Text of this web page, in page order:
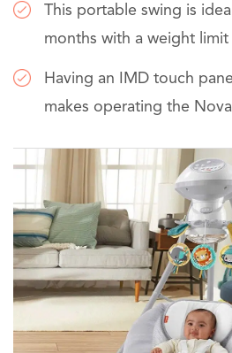
This portable swing is
months with a weight
Having an IMD touch
makes operating the